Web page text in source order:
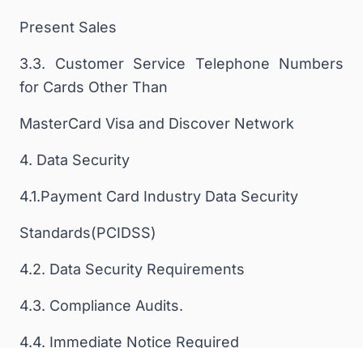
Present Sales
3.3. Customer Service Telephone Numbers
for Cards Other Than
MasterCard Visa and Discover Network
4. Data Security
4.1.Payment Card Industry Data Security
Standards(PCIDSS)
4.2. Data Security Requirements
4.3. Compliance Audits.
4.4. Immediate Notice Required